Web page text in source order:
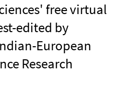
free virtual
edited by
European
Research